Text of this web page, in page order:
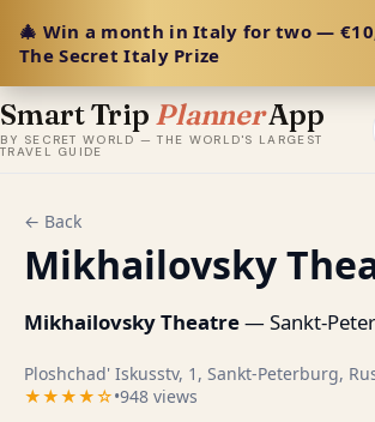
🎄 Win a month in Italy for two —
The Secret Italy Prize
Smart Trip PlannerApp
BY SECRET WORLD — THE WORLD'S LARGEST
TRAVEL GUIDE
← Back
Mikhailovsky
Mikhailovsky Theatre— Sankt-
Ploshchad' Iskusstv, 1, Sankt-Peterburg,
★★★★☆•948 views